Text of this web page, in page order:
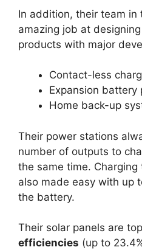
In addition, their team in
amazing job at
products with major
Contact-less
Expansion battery
Home back-up
Their power stations
number of outputs to
the same time.
also made easy with up
the battery.
Their solar panels are
efficiencies (up to